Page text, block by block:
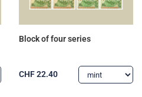
Block of four series
CHF 22.40